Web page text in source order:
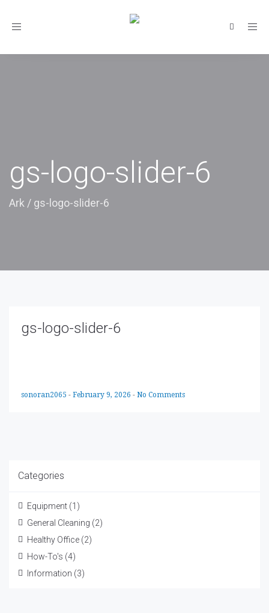
Toggle
gs-logo-slider-6
Ark / gs-logo-slider-6
gs-logo-slider-6
sonoran2065 - February 9, 2026 - No Comments
Categories
Equipment (1)
General Cleaning (2)
Healthy Office (2)
How-To's (4)
Information (3)